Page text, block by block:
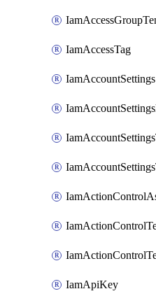
IamAccessTag
IamAccountSettings
IamApiKey